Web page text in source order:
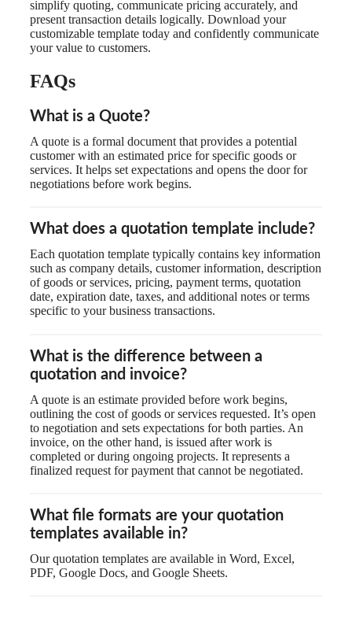
simplify quoting, communicate pricing accurately, and
present transaction details logically. Download your
customizable template today and confidently communicate
your value to customers.
FAQs
What is a Quote?
A quote is a formal document that provides a potential
customer with an estimated price for specific goods or
services. It helps set expectations and opens the door for
negotiations before work begins.
What does a quotation template include?
Each quotation template typically contains key information
such as company details, customer information, description
of goods or services, pricing, payment terms, quotation
date, expiration date, taxes, and additional notes or terms
specific to your business transactions.
What is the difference between a
quotation and invoice?
A quote is an estimate provided before work begins,
outlining the cost of goods or services requested. It’s open
to negotiation and sets expectations for both parties. An
invoice, on the other hand, is issued after work is
completed or during ongoing projects. It represents a
finalized request for payment that cannot be negotiated.
What file formats are your quotation
templates available in?
Our quotation templates are available in Word, Excel,
PDF, Google Docs, and Google Sheets.